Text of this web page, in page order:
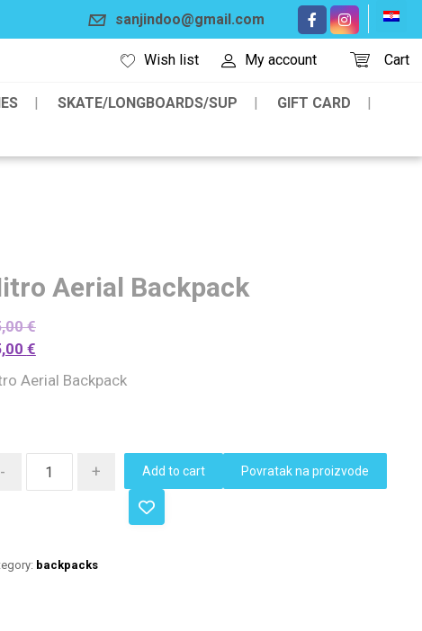
sanjindoo@gmail.com
Cart
My account
Wish list
SKATE/LONGBOARDS/SUP
GIFT CARD
Aerial Backpack
€
€
Aerial Backpack
- + Add to cart Povratak na proizvode
backpacks